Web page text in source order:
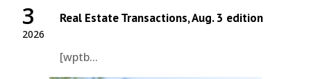
2026
3 Real Estate Transactions, Aug. 3 edition
[wptb...